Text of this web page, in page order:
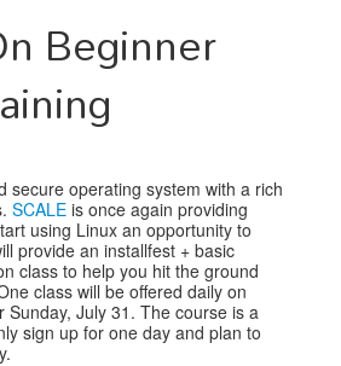
Beginner
secure operating system with a rich
SCALE is once again providing
using Linux an opportunity to
provide an installfest + basic
class to help you hit the ground
class will be offered daily on
Sunday, July 31. The course is a
sign up for one day and plan to